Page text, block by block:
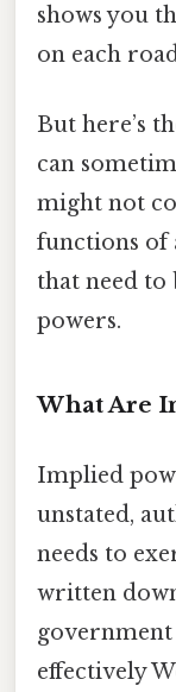
shows you
on each
But here’s
can
might not
functions of
that need to
powers.
What Are
Implied
unstated,
needs to
written
effectively